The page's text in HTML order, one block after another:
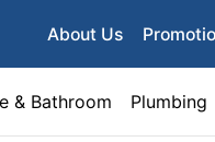
About Us
& Bathroom Plumbing